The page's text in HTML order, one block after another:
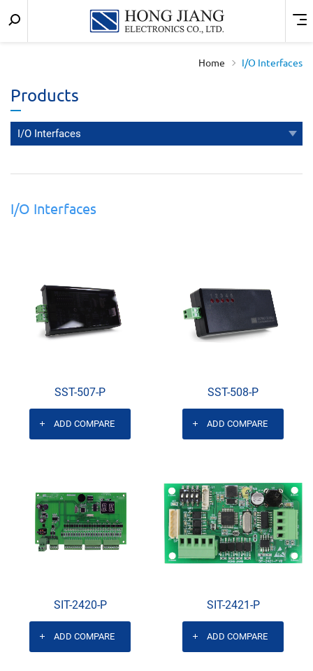
宏
search
Home I/O Interfaces
Products
I/O Interfaces
I/O Interfaces
SST-507-P
ADD COMPARE
SST-508-P
ADD COMPARE
SIT-2420-P
ADD COMPARE
SIT-2421-P
ADD COMPARE